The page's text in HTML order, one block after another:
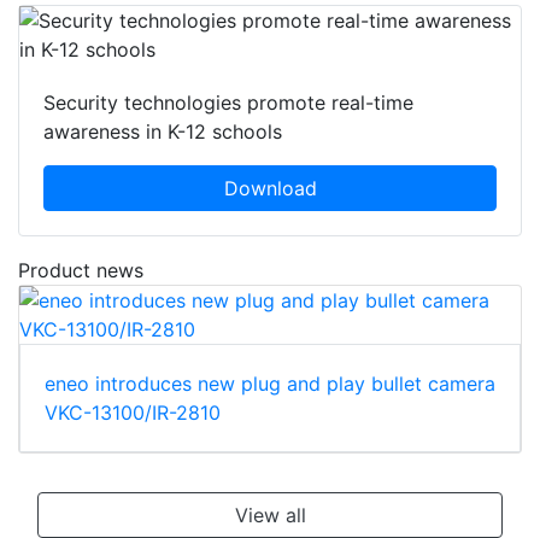
Security technologies promote real-time
awareness in K-12 schools
Download
Product news
eneo introduces new plug and play bullet camera
VKC-13100/IR-2810
View all